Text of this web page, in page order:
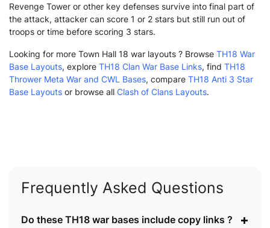
Revenge Tower or other key defenses survive into final part of
the attack, attacker can score 1 or 2 stars but still run out of
troops or time before scoring 3 stars.
Looking for more Town Hall 18 war layouts ? Browse TH18 War
Base Layouts, explore TH18 Clan War Base Links, find TH18
Thrower Meta War and CWL Bases, compare TH18 Anti 3 Star
Base Layouts or browse all Clash of Clans Layouts.
Frequently Asked Questions
Do these TH18 war bases include copy links ? +